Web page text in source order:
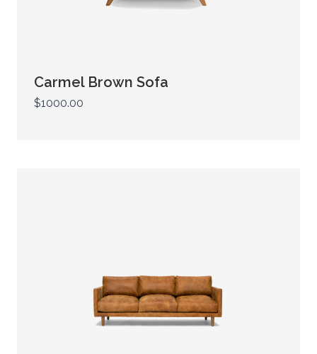
Carmel Brown Sofa
$1000.00